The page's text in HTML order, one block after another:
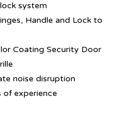
system
Handle and Lock to
Coating Security Door
noise disruption
of experience